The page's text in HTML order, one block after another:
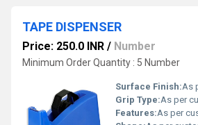
TAPE DISPENSER
Price: 250.0 INR / Number
Minimum Order Quantity : 5 Number
Surface Finish:As
Grip Type:As per
Features:As per